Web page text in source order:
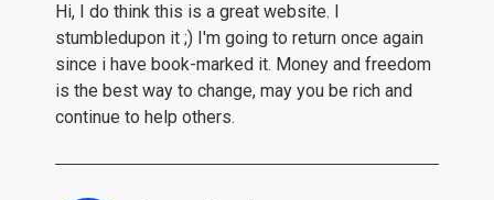
Hi, I do think this is a great website. I
stumbledupon it ;) I'm going to return once again
since i have book-marked it. Money and freedom
is the best way to change, may you be rich and
continue to help others.